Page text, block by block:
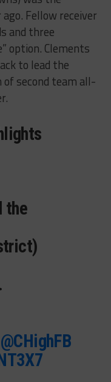
Fellow receiver
and three
option. Clements
to lead the
second team all-
the
@CHighFB